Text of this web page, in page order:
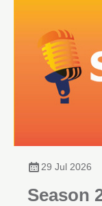
29 Jul 2026
Season